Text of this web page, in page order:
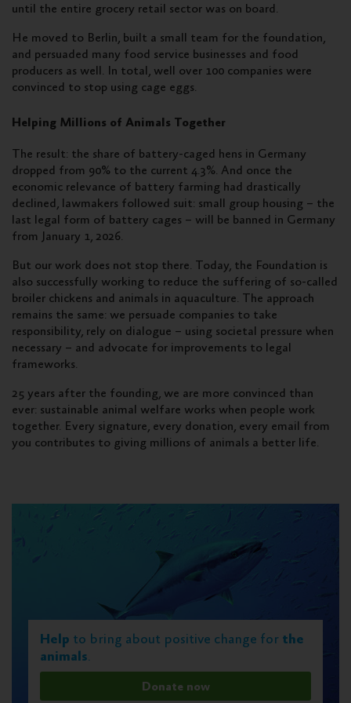
until the entire grocery retail sector was on board.
He moved to Berlin, built a small team for the foundation,
and persuaded many food service businesses and food
producers as well. In total, well over 100 companies were
convinced to stop using cage eggs.
Helping Millions of Animals Together
The result: the share of battery-caged hens in Germany
dropped from 90% to the current 4.3%. And once the
economic relevance of battery farming had drastically
declined, lawmakers followed suit: small group housing – the
last legal form of battery cages – will be banned in Germany
from January 1, 2026.
But our work does not stop there. Today, the Foundation is
also successfully working to reduce the suffering of so-called
broiler chickens and animals in aquaculture. The approach
remains the same: we persuade companies to take
responsibility, rely on dialogue – using societal pressure when
necessary – and advocate for improvements to legal
frameworks.
25 years after the founding, we are more convinced than
ever: sustainable animal welfare works when people work
together. Every signature, every donation, every email from
you contributes to giving millions of animals a better life.
Help to bring about positive change for the
animals.
Donate now